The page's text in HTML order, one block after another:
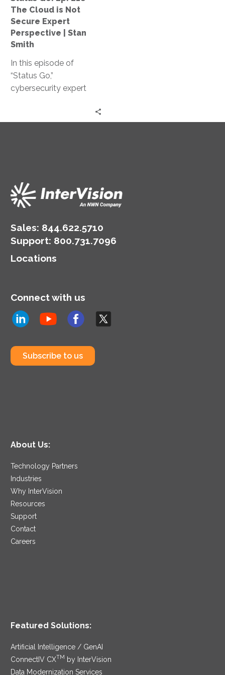
Secure
Expert
Perspective
Stan
The Cloud is Not
Secure Expert
Perspective | Stan
Smith
In this episode of
“Status Go,”
cybersecurity expert
levels, conducting
effective training, and
organization’s
cybersecurity posture.
Sales: 844.622.5710
Support: 800.731.7096
Locations
Connect with us
Subscribe to us
About Us:
Technology Partners
Industries
Why InterVision
Resources
Support
Contact
Careers
Featured Solutions:
Artificial Intelligence / GenAI
ConnectIV CXTM
by InterVision
Data Modernization Services